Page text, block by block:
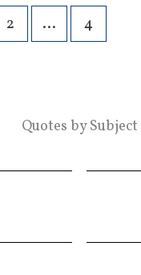
2 … 4
Quotes by Subject